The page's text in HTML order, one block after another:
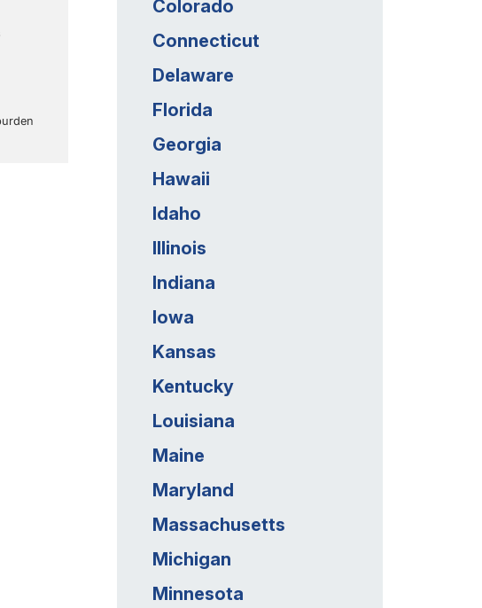
Colorado
Connecticut
Delaware
Florida
Georgia
Hawaii
Idaho
Illinois
Indiana
Iowa
Kansas
Kentucky
Louisiana
Maine
Maryland
Massachusetts
Michigan
Minnesota